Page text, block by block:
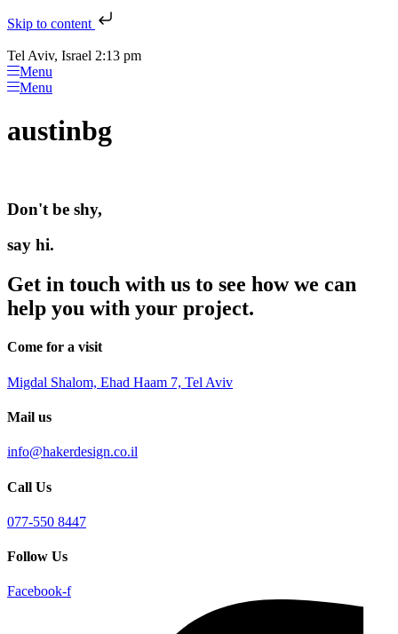
Skip to content
Tel Aviv, Israel 2:13 pm
Menu
Menu
austinbg
Don't be shy,
say hi.
Get in touch with us to see how we can
help you with your project.
Come for a visit
Migdal Shalom, Ehad Haam 7, Tel Aviv
Mail us
info@hakerdesign.co.il
Call Us
077-550 8447
Follow Us
Facebook-f